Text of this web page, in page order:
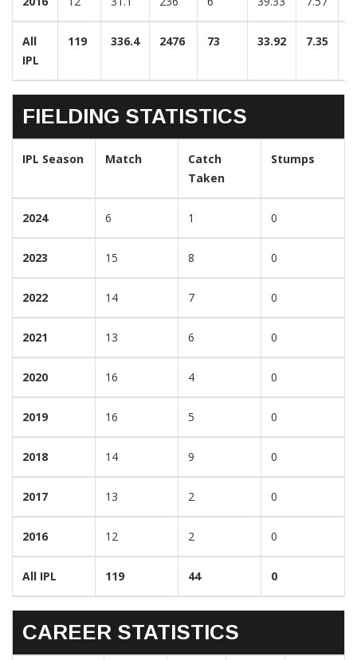
All
IPL
119 336.4 2476 73 33.92 7.35
FIELDING STATISTICS
IPL Season Match
Catch
Taken
Stumps
2024 6 1 0
2023 15 8 0
2022 14 7 0
2021 13 6 0
2020 16 4 0
2019 16 5 0
2018 14 9 0
2017 13 2 0
2016 12 2 0
All IPL 119 44 0
CAREER STATISTICS